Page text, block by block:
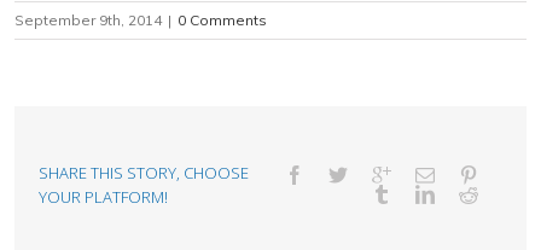
September 9th, 2014 | 0 Comments
SHARE THIS STORY, CHOOSE
YOUR PLATFORM!